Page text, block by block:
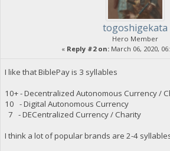
togoshigekata
Hero Member
« Reply #2 on: March 06, 2020,
I like that BiblePay is 3 syllables
10+ - Decentralized Autonomous Currency /
10 - Digital Autonomous Currency
7 - DECentralized Currency / Charity
I think a lot of popular brands are 2-4